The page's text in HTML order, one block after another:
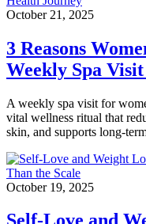
October 21, 2025
3 Reasons
Weekly Spa
A weekly spa visit for
vital wellness ritual that
skin, and supports long-
October 19, 2025